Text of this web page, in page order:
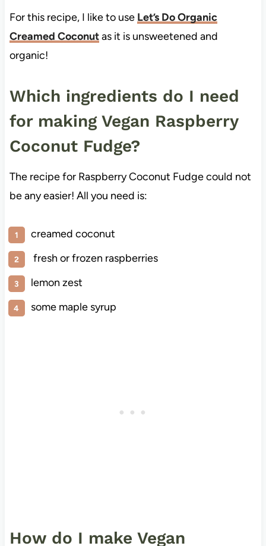
For this recipe, I like to use Let’s Do Organic
Creamed Coconutas it is unsweetened and
organic!
Which ingredients do I need
for making Vegan Raspberry
Coconut Fudge?
The recipe for Raspberry Coconut Fudge could not
be any easier! All you need is:
creamed coconut
fresh or frozen raspberries
lemon zest
some maple syrup
How do I make Vegan